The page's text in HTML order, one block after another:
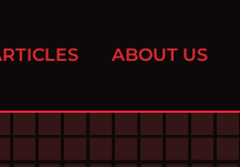
ABOUT US